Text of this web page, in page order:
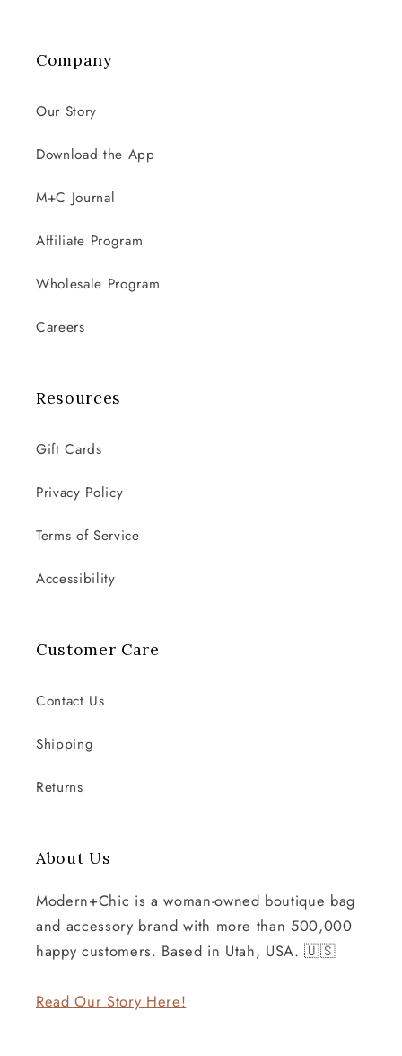
Company
Our Story
Download the App
M+C Journal
Affiliate Program
Wholesale Program
Careers
Resources
Gift Cards
Privacy Policy
Terms of Service
Accessibility
Customer Care
Contact Us
Shipping
Returns
About Us
Modern+Chic is a woman-owned boutique bag
and accessory brand with more than 500,000
happy customers. Based in Utah, USA. 🇺🇸
Read Our Story Here!